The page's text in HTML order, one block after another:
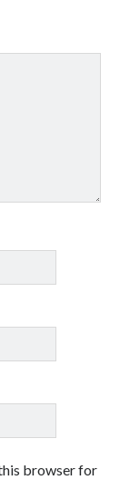
browser for